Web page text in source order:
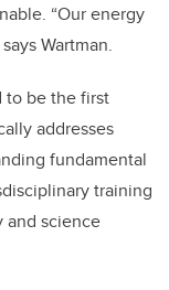
“Our energy
Wartman.
to be the first
addresses
fundamental
training
and science